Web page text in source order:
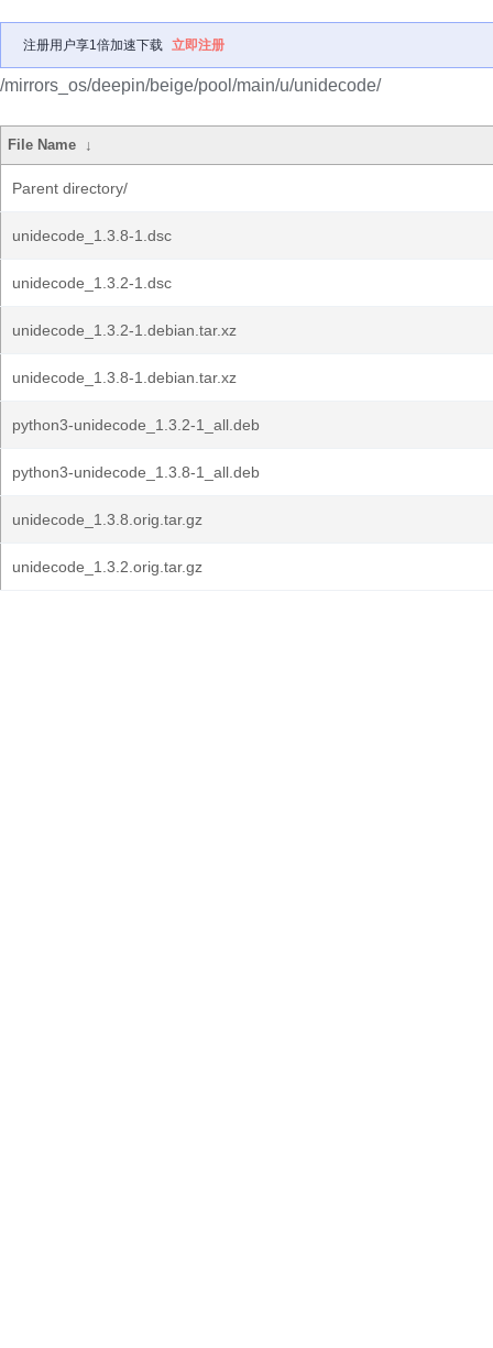
注册用户享1倍加速下载 立即注册
/mirrors_os/deepin/beige/pool/main/u/unidecode/
File Name ↓
Parent directory/
unidecode_1.3.8-1.dsc
unidecode_1.3.2-1.dsc
unidecode_1.3.2-1.debian.tar.xz
unidecode_1.3.8-1.debian.tar.xz
python3-unidecode_1.3.2-1_all.deb
python3-unidecode_1.3.8-1_all.deb
unidecode_1.3.8.orig.tar.gz
unidecode_1.3.2.orig.tar.gz